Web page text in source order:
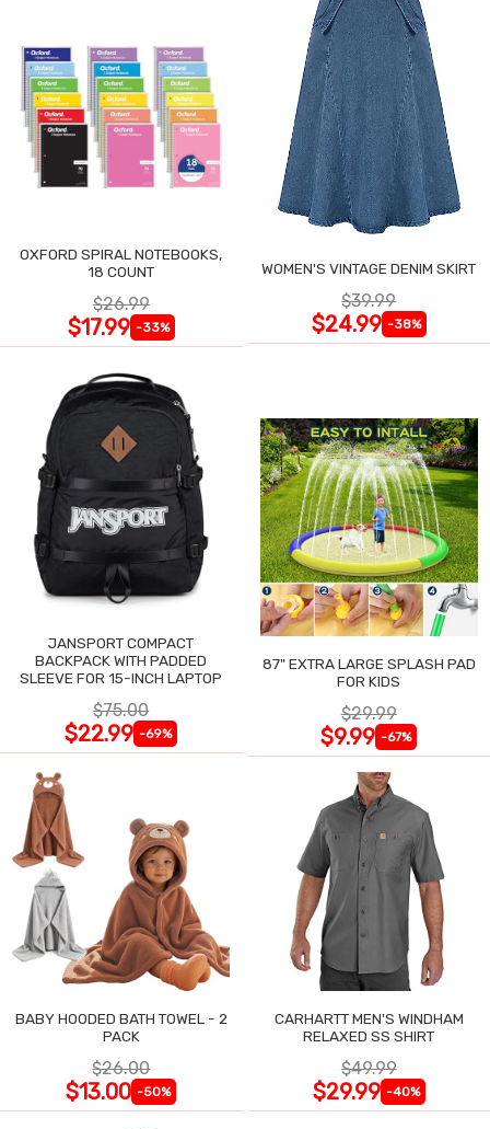
OXFORD SPIRAL NOTEBOOKS,
18 COUNT
$26.99
$17.99 -33%
WOMEN'S VINTAGE DENIM SKIRT
$39.99
$24.99 -38%
JANSPORT COMPACT
BACKPACK WITH PADDED
SLEEVE FOR 15-INCH LAPTOP
$75.00
$22.99 -69%
87" EXTRA LARGE SPLASH PAD
FOR KIDS
$29.99
$9.99 -67%
BABY HOODED BATH TOWEL - 2
PACK
$26.00
$13.00 -50%
CARHARTT MEN'S WINDHAM
RELAXED SS SHIRT
$49.99
$29.99 -40%